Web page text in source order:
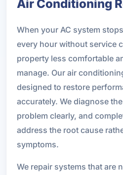
Air Conditioning
When your AC system
every hour without service
property less comfortable
manage. Our air
designed to restore
accurately. We diagnose
problem clearly, and
address the root cause
symptoms.
We repair systems that are